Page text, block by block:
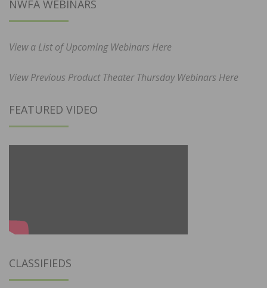
NWFA WEBINARS
View a List of Upcoming Webinars Here
View Previous Product Theater Thursday Webinars Here
FEATURED VIDEO
CLASSIFIEDS